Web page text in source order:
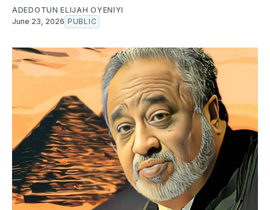
ADEDOTUN ELIJAH OYENIYI
June 23, 2026 PUBLIC